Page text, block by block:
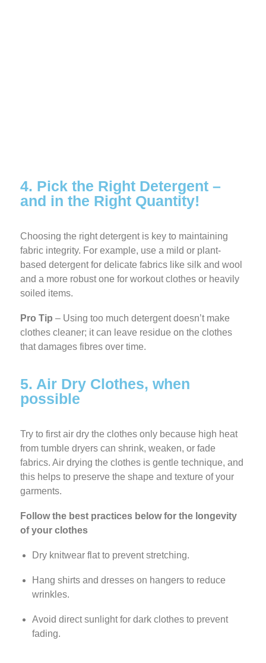
4. Pick the Right Detergent –
and in the Right Quantity!
Choosing the right detergent is key to maintaining
fabric integrity. For example, use a mild or plant-
based detergent for delicate fabrics like silk and wool
and a more robust one for workout clothes or heavily
soiled items.
Pro Tip – Using too much detergent doesn’t make
clothes cleaner; it can leave residue on the clothes
that damages fibres over time.
5. Air Dry Clothes, when
possible
Try to first air dry the clothes only because high heat
from tumble dryers can shrink, weaken, or fade
fabrics. Air drying the clothes is gentle technique, and
this helps to preserve the shape and texture of your
garments.
Follow the best practices below for the longevity
of your clothes
Dry knitwear flat to prevent stretching.
Hang shirts and dresses on hangers to reduce
wrinkles.
Avoid direct sunlight for dark clothes to prevent
fading.